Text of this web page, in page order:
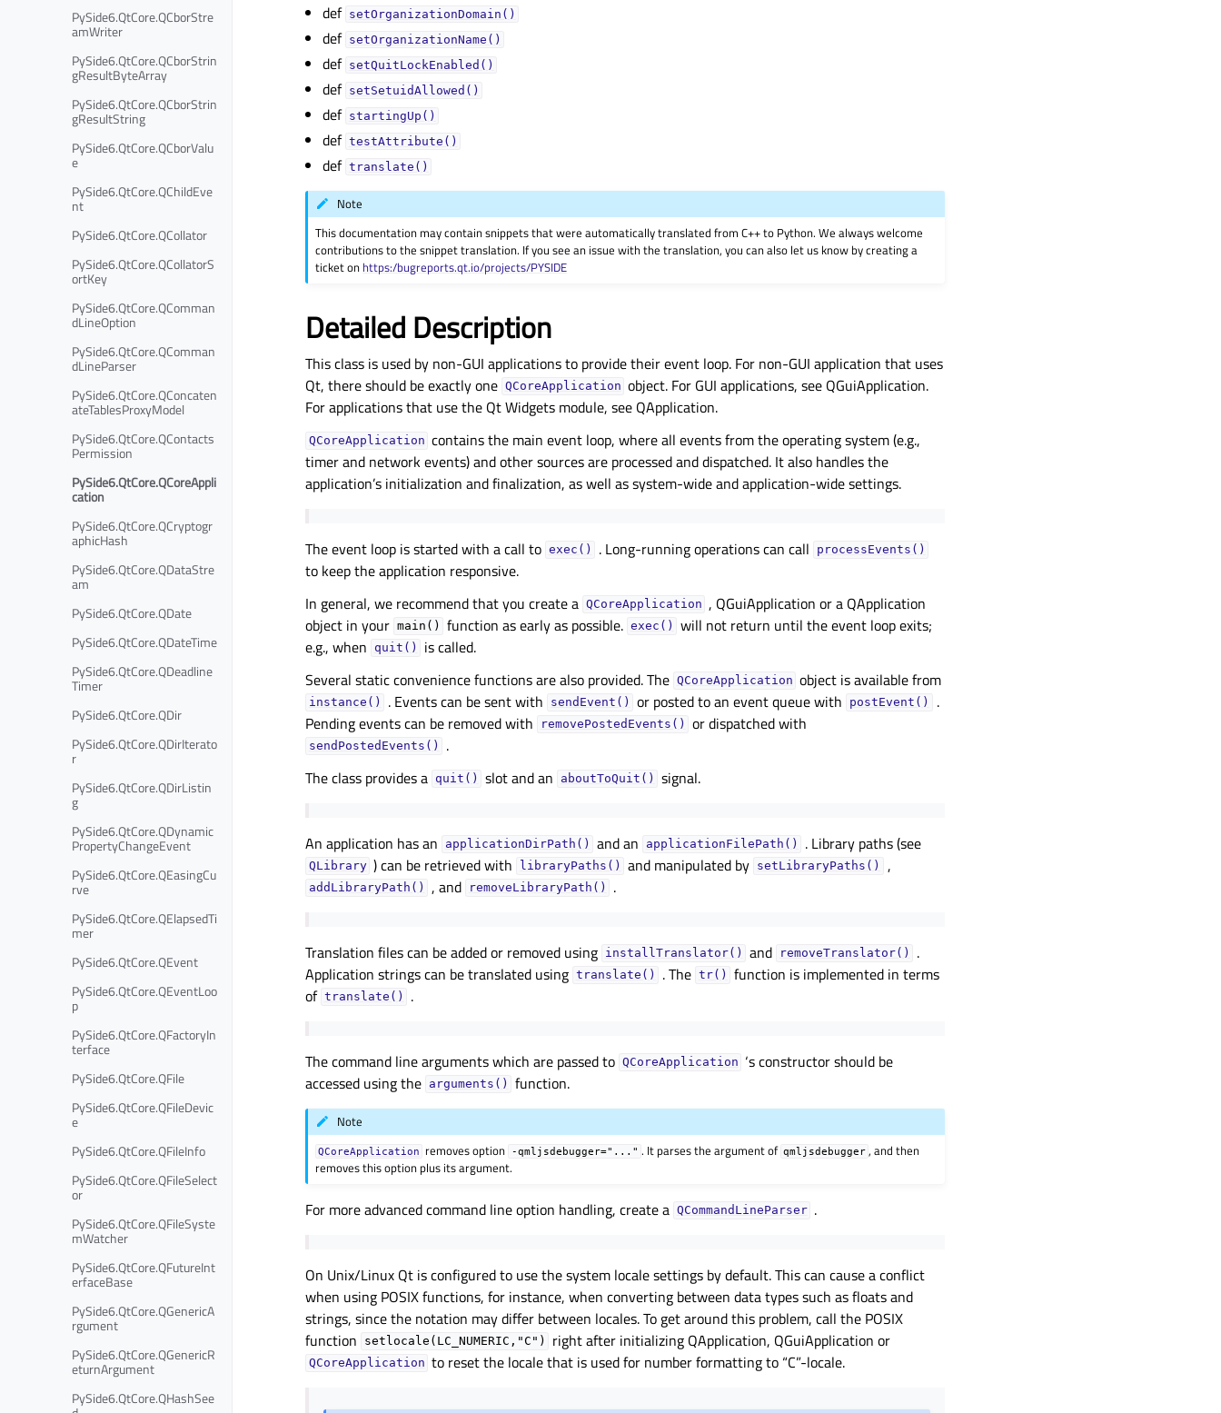
PySide6.QtCore.QCborStre
amWriter
PySide6.QtCore.QCborStrin
gResultByteArray
PySide6.QtCore.QCborStrin
gResultString
PySide6.QtCore.QCborValu
e
PySide6.QtCore.QChildEve
nt
PySide6.QtCore.QCollator
PySide6.QtCore.QCollatorS
ortKey
PySide6.QtCore.QComman
dLineOption
PySide6.QtCore.QComman
dLineParser
PySide6.QtCore.QConcaten
ateTablesProxyModel
PySide6.QtCore.QContacts
Permission
PySide6.QtCore.QCoreAppli
cation
PySide6.QtCore.QCryptogr
aphicHash
PySide6.QtCore.QDataStre
am
PySide6.QtCore.QDate
PySide6.QtCore.QDateTime
PySide6.QtCore.QDeadline
Timer
PySide6.QtCore.QDir
PySide6.QtCore.QDirIterato
r
PySide6.QtCore.QDirListin
g
PySide6.QtCore.QDynamic
PropertyChangeEvent
PySide6.QtCore.QEasingCu
rve
PySide6.QtCore.QElapsedTi
mer
PySide6.QtCore.QEvent
PySide6.QtCore.QEventLoo
p
PySide6.QtCore.QFactoryIn
terface
PySide6.QtCore.QFile
PySide6.QtCore.QFileDevic
e
PySide6.QtCore.QFileInfo
PySide6.QtCore.QFileSelect
or
PySide6.QtCore.QFileSyste
mWatcher
PySide6.QtCore.QFutureInt
erfaceBase
PySide6.QtCore.QGenericA
rgument
PySide6.QtCore.QGenericR
eturnArgument
PySide6.QtCore.QHashSee
def setOrganizationDomain()
def setOrganizationName()
def setQuitLockEnabled()
def setSetuidAllowed()
def startingUp()
def testAttribute()
def translate()
Note
This documentation may contain snippets that were automatically translated from C++ to Python. We always welcome
contributions to the snippet translation. If you see an issue with the translation, you can also let us know by creating a
ticket on https:/bugreports.qt.io/projects/PYSIDE
Detailed Description
This class is used by non-GUI applications to provide their event loop. For non-GUI application that uses
Qt, there should be exactly one QCoreApplication object. For GUI applications, see QGuiApplication.
For applications that use the Qt Widgets module, see QApplication.
QCoreApplication contains the main event loop, where all events from the operating system (e.g.,
timer and network events) and other sources are processed and dispatched. It also handles the
application’s initialization and finalization, as well as system-wide and application-wide settings.
The event loop is started with a call to exec() . Long-running operations can call processEvents()
to keep the application responsive.
In general, we recommend that you create a QCoreApplication , QGuiApplication or a QApplication
object in your main() function as early as possible. exec()
will not return until the event loop exits;
e.g., when
quit()
is called.
Several static convenience functions are also provided. The QCoreApplication object is available from
instance() . Events can be sent with sendEvent() or posted to an event queue with postEvent()
.
Pending events can be removed with
removePostedEvents() or dispatched with
sendPostedEvents()
.
The class provides a quit() slot and an aboutToQuit() signal.
An application has an applicationDirPath() and an applicationFilePath() . Library paths (see
QLibrary ) can be retrieved with libraryPaths() and manipulated by setLibraryPaths() ,
addLibraryPath() , and removeLibraryPath() .
Translation files can be added or removed using installTranslator() and removeTranslator()
.
Application strings can be translated using translate() . The tr()
function is implemented in terms
of translate() .
The command line arguments which are passed to QCoreApplication ‘s constructor should be
accessed using the arguments() function.
Note
QCoreApplication removes option -qmljsdebugger="..." . It parses the argument of qmljsdebugger , and then
removes this option plus its argument.
For more advanced command line option handling, create a QCommandLineParser .
On Unix/Linux Qt is configured to use the system locale settings by default. This can cause a conflict
when using POSIX functions, for instance, when converting between data types such as floats and
strings, since the notation may differ between locales. To get around this problem, call the POSIX
function
setlocale(LC_NUMERIC,"C") right after initializing QApplication, QGuiApplication or
QCoreApplication to reset the locale that is used for number formatting to “C”-locale.